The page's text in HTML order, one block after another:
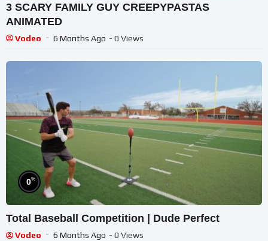
3 SCARY FAMILY GUY CREEPYPASTAS
ANIMATED
Vodeo 6 Months Ago - 0 Views
0%
Total Baseball Competition | Dude Perfect
Vodeo 6 Months Ago - 0 Views